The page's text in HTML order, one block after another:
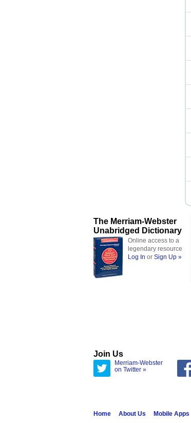
The Merriam-Webster
Unabridged Dictionary
Online access to a
legendary resource
Log In or Sign Up »
Join Us
Merriam-Webster
on Twitter »
Home About Us Mobile Apps